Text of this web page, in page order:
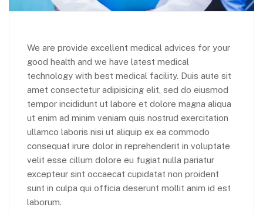
We are provide excellent medical advices for your
good health and we have latest medical
technology with best medical facility. Duis aute sit
amet consectetur adipisicing elit, sed do eiusmod
tempor incididunt ut labore et dolore magna aliqua
ut enim ad minim veniam quis nostrud exercitation
ullamco laboris nisi ut aliquip ex ea commodo
consequat irure dolor in reprehenderit in voluptate
velit esse cillum dolore eu fugiat nulla pariatur
excepteur sint occaecat cupidatat non proident
sunt in culpa qui officia deserunt mollit anim id est
laborum.